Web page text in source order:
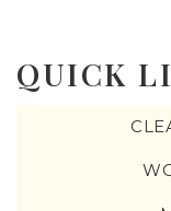
QUICK